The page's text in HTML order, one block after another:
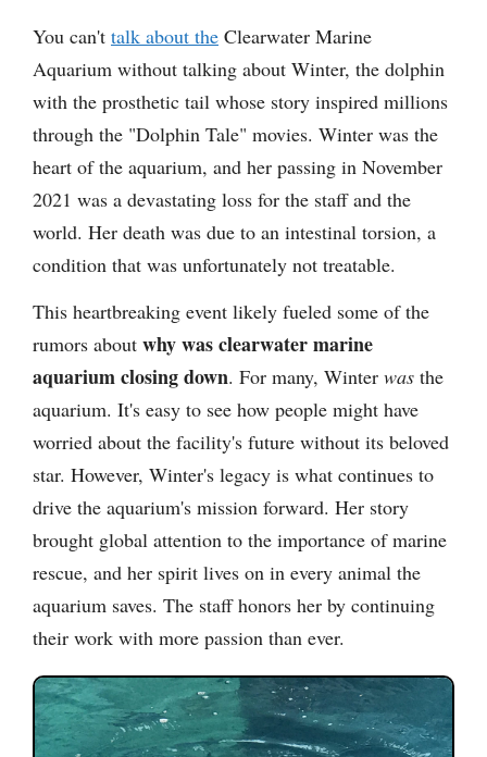
You can't talk about the Clearwater Marine
Aquarium without talking about Winter, the dolphin
with the prosthetic tail whose story inspired millions
through the "Dolphin Tale" movies. Winter was the
heart of the aquarium, and her passing in November
2021 was a devastating loss for the staff and the
world. Her death was due to an intestinal torsion, a
condition that was unfortunately not treatable.
This heartbreaking event likely fueled some of the
rumors about why was clearwater marine
aquarium closing down. For many, Winter was the
aquarium. It's easy to see how people might have
worried about the facility's future without its beloved
star. However, Winter's legacy is what continues to
drive the aquarium's mission forward. Her story
brought global attention to the importance of marine
rescue, and her spirit lives on in every animal the
aquarium saves. The staff honors her by continuing
their work with more passion than ever.